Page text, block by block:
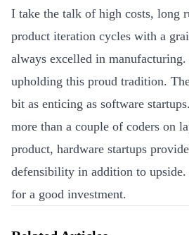
I take the talk of high costs, long
product iteration cycles with a
always excelled in manufacturing.
upholding this proud tradition.
bit as enticing as software
more than a couple of coders on
product, hardware startups
defensibility in addition to upside.
for a good investment.